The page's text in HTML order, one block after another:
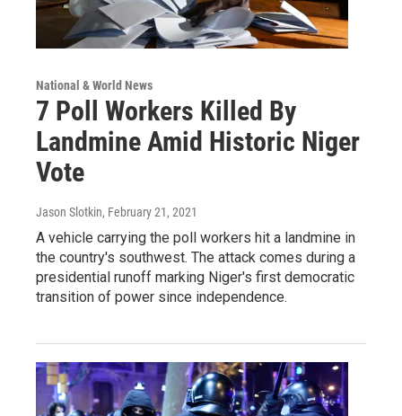
National & World News
7 Poll Workers Killed By
Landmine Amid Historic Niger
Vote
Jason Slotkin, February 21, 2021
A vehicle carrying the poll workers hit a landmine in
the country's southwest. The attack comes during a
presidential runoff marking Niger's first democratic
transition of power since independence.